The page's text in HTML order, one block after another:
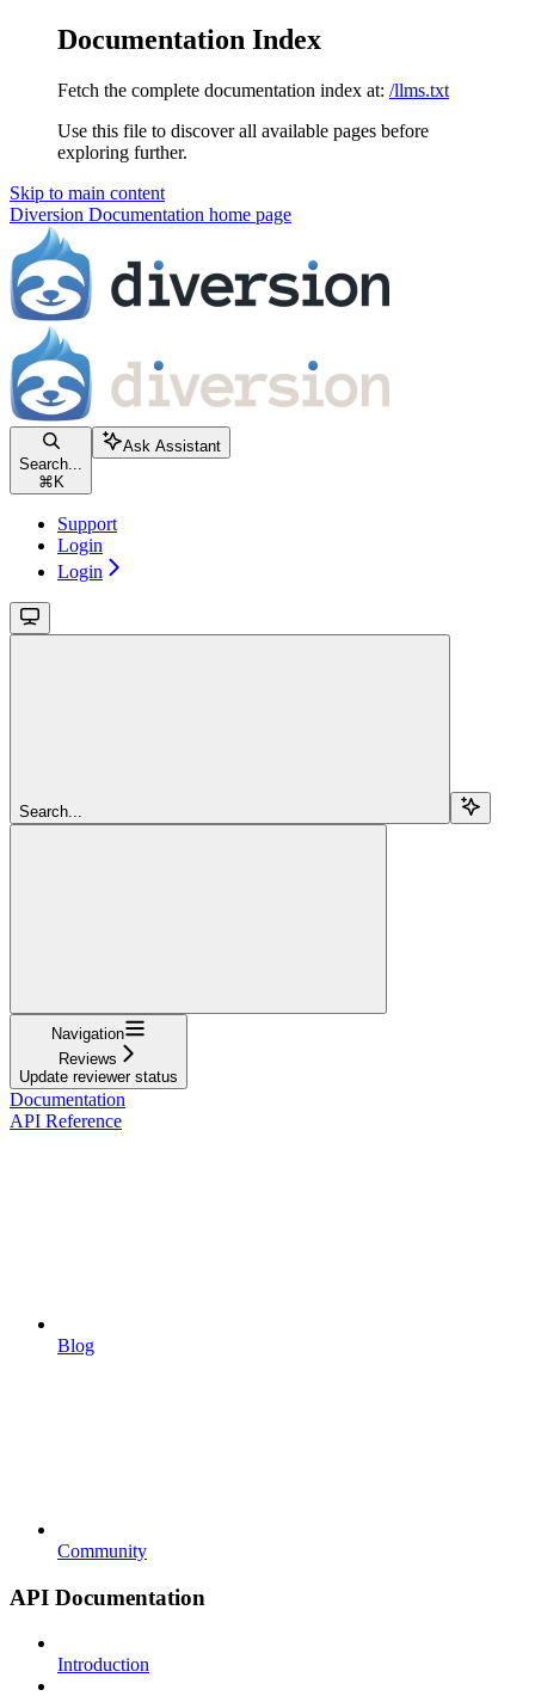
Documentation Index
Fetch the complete documentation index at: /llms.txt
Use this file to discover all available pages before
exploring further.
Skip to main content
Diversion Documentation home page
Search...
⌘ K
Ask Assistant
Support
Login
Login
Search...
Navigation
Reviews
Update reviewer status
Documentation
API Reference
Blog
Community
API Documentation
Introduction